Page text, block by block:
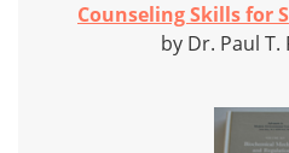
Counseling Skills for
by Dr. Paul T.